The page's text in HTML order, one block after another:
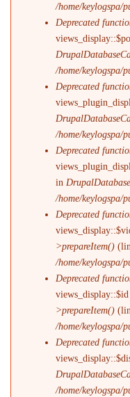
/home/keylogspa/
Deprecated
/home/keylogspa/
Deprecated
/home/keylogspa/
Deprecated
in
/home/keylogspa/
Deprecated
>prepareItem()
/home/keylogspa/
Deprecated
>prepareItem()
/home/keylogspa/
Deprecated
/home/keylogspa/